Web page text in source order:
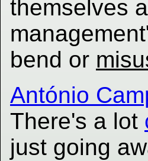
themselves
bend or
António
There's a lot
just going